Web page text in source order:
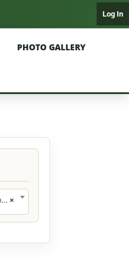
Log In
PHOTO GALLERY
×